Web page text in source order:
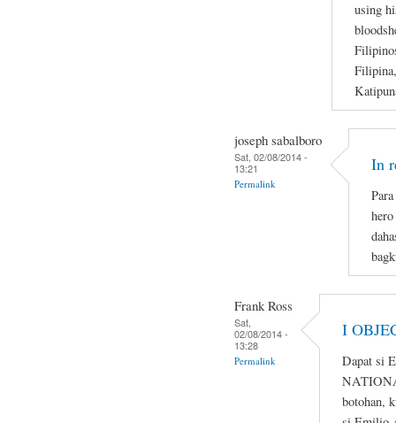
using
joseph sabalboro
Sat, 02/08/2014 -
13:21
Permalink
In
Frank Ross
Sat,
02/08/2014 -
13:28
Permalink
I
Dapat si
botohan,